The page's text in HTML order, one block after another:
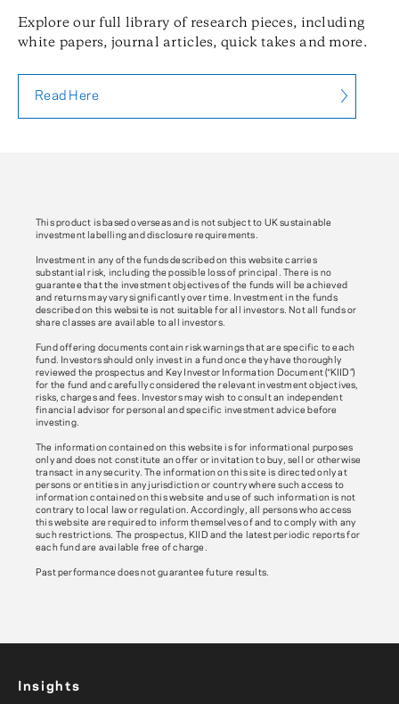
Explore our full library of research pieces, including
white papers, journal articles, quick takes and more.
Read Here
This product is based overseas and is not subject to UK sustainable
investment labelling and disclosure requirements.
Investment in any of the funds described on this website carries
substantial risk, including the possible loss of principal. There is no
guarantee that the investment objectives of the funds will be achieved
and returns may vary significantly over time. Investment in the funds
described on this website is not suitable for all investors. Not all funds or
share classes are available to all investors.
Fund offering documents contain risk warnings that are specific to each
fund. Investors should only invest in a fund once they have thoroughly
reviewed the prospectus and Key Investor Information Document (“KIID”)
for the fund and carefully considered the relevant investment objectives,
risks, charges and fees. Investors may wish to consult an independent
financial advisor for personal and specific investment advice before
investing.
The information contained on this website is for informational purposes
only and does not constitute an offer or invitation to buy, sell or otherwise
transact in any security. The information on this site is directed only at
persons or entities in any jurisdiction or country where such access to
information contained on this website and use of such information is not
contrary to local law or regulation. Accordingly, all persons who access
this website are required to inform themselves of and to comply with any
such restrictions. The prospectus, KIID and the latest periodic reports for
each fund are available free of charge.
Past performance does not guarantee future results.
Insights